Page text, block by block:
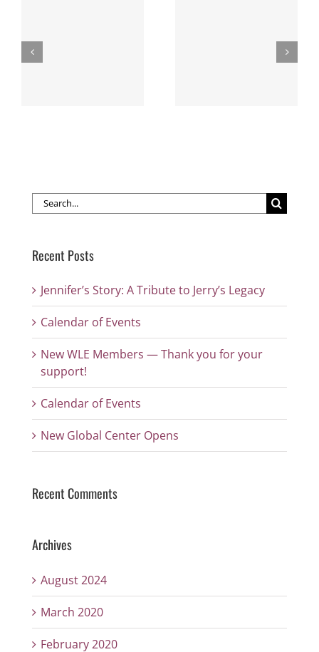
Calendar of Events
Search
for:
Recent Posts
Jennifer’s Story: A Tribute to Jerry’s Legacy
Calendar of Events
New WLE Members — Thank you for your
support!
Calendar of Events
New Global Center Opens
Recent Comments
Archives
August 2024
March 2020
February 2020